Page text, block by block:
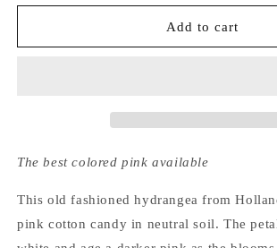
for
Macrophylla
for
Hydrangea
Macrophylla
Add to cart
The best colored pink available
This old fashioned hydrangea from
pink cotton candy in neutral soil. The